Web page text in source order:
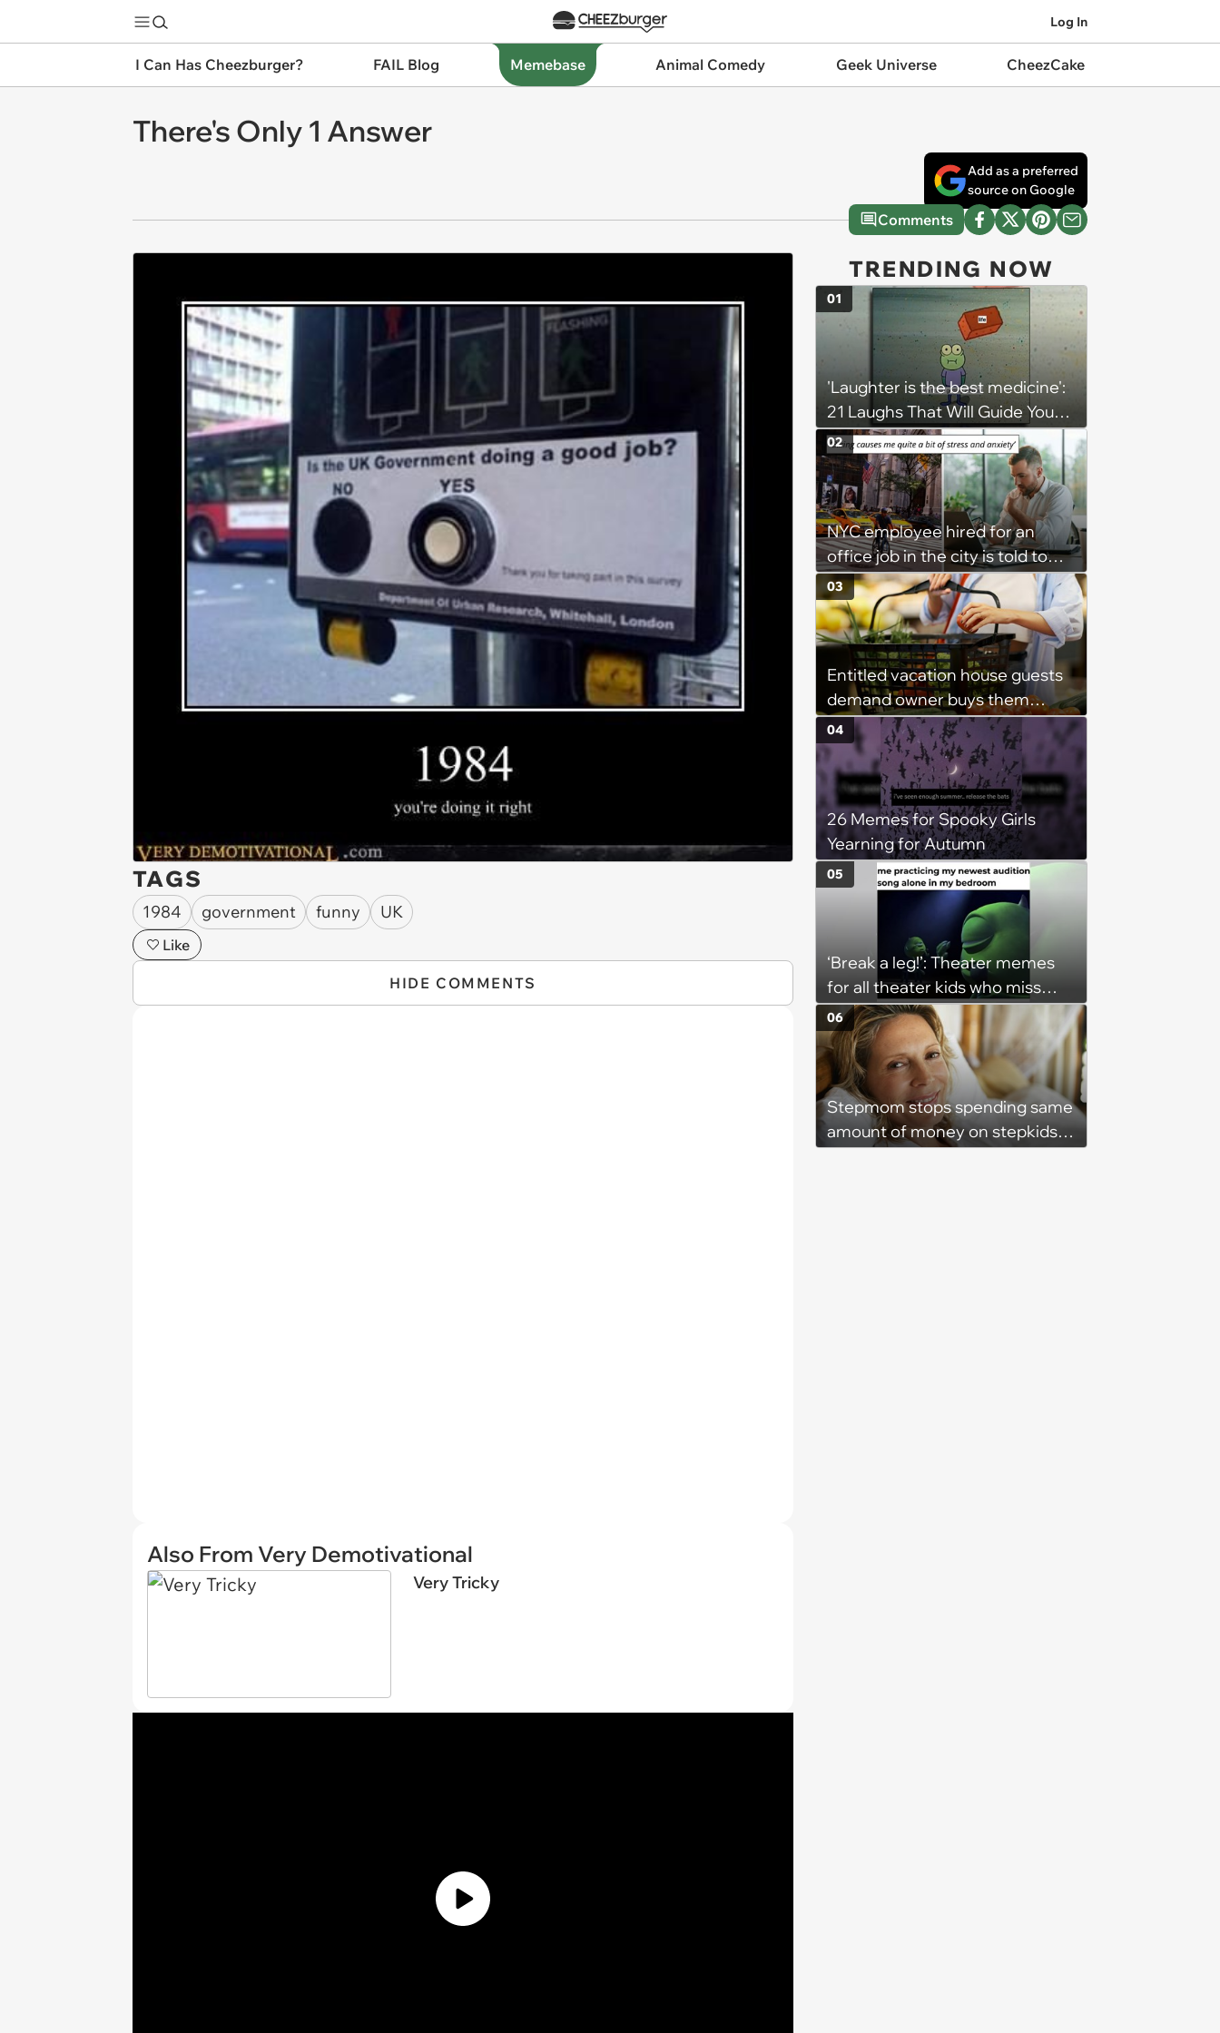
Log In
I Can Has Cheezburger? FAIL Blog Memebase Animal Comedy Geek Universe CheezCake
There's Only 1 Answer
Add as a preferred
source on Google
Comments
TAGS
1984 government funny UK
Like
HIDE COMMENTS
Also From Very Demotivational
Very Tricky
TRENDING NOW
'Laughter is the best medicine':
21 Laughs That Will Guide You
On Your Inner Journey to a
Happy Brain (August 8, 2026)
01
NYC employee hired for an
office job in the city is told to
bike to weekly meetings at the
company's field office: ‘You
need to buy a bike’
02
Entitled vacation house guests
demand owner buys them
groceries, protest when she
cancels their booking: 'Thanks
for ruining our trip'
03
26 Memes for Spooky Girls
Yearning for Autumn
04
‘Break a leg!’: Theater memes
for all theater kids who miss
rehearsals and getting on stage
05
Stepmom stops spending same
amount of money on stepkids
06